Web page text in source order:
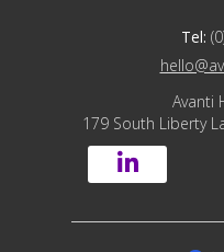
Tel:
Avanti
179 South Liberty